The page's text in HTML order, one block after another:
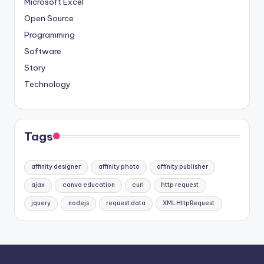
Open Source
Programming
Software
Story
Technology
Tags
affinity designer affinity photo affinity publisher
ajax canva education curl http request
jquery nodejs request data XMLHttpRequest